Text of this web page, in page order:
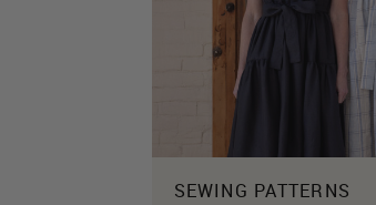
SEWING PATTERNS